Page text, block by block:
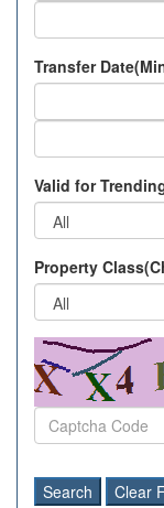
Transfer
Valid for
Property
Search Clear